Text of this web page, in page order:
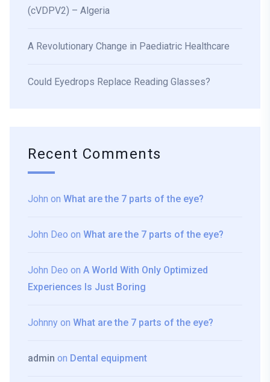
(cVDPV2) – Algeria
A Revolutionary Change in Paediatric Healthcare
Could Eyedrops Replace Reading Glasses?
Recent Comments
John on What are the 7 parts of the eye?
John Deo on What are the 7 parts of the eye?
John Deo on A World With Only Optimized
Experiences Is Just Boring
Johnny on What are the 7 parts of the eye?
admin on Dental equipment